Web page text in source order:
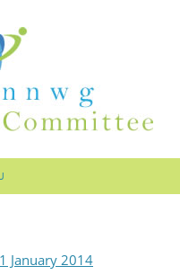
January 2014